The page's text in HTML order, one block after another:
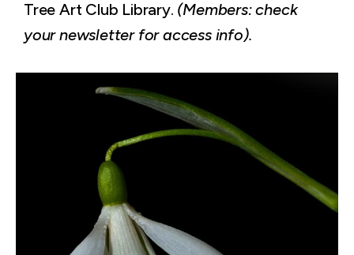
Tree Art Club Library. (Members: check
your newsletter for access info).